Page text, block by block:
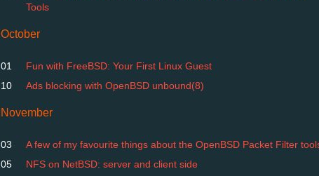
Tools
October
01
Fun with FreeBSD: Your First Linux Guest
10
Ads blocking with OpenBSD unbound(8)
November
03
A few of my favourite things about the OpenBSD Packet Filter
05
NFS on NetBSD: server and client side